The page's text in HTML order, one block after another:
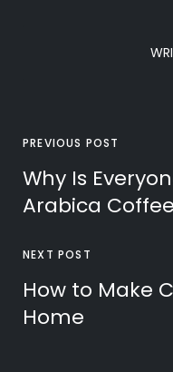
PREVIOUS POST
Why Is
Arabica
NEXT POST
How to Make
Home